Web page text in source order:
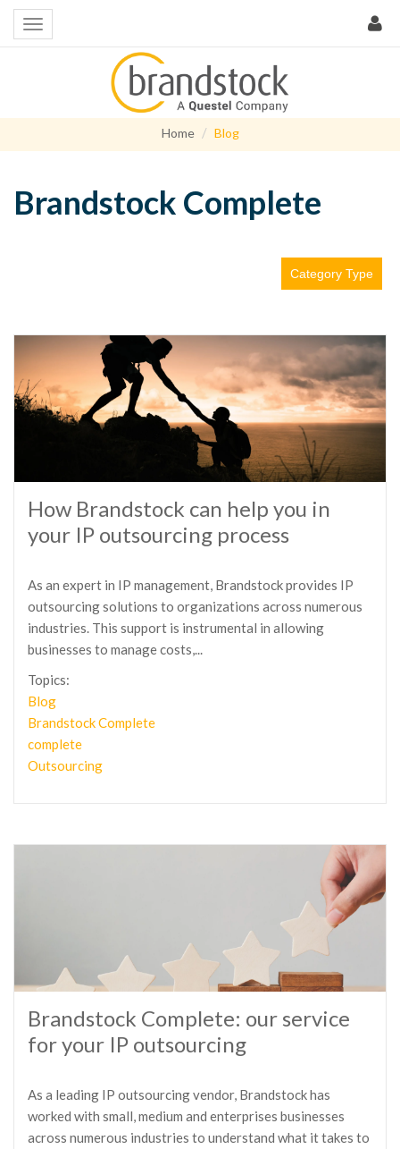
Home Blog
Brandstock Complete
Category Type
How Brandstock can help you in
your IP outsourcing process
As an expert in IP management, Brandstock provides IP
outsourcing solutions to organizations across numerous
industries. This support is instrumental in allowing
businesses to manage costs,...
Topics:
Blog
Brandstock Complete
complete
Outsourcing
Brandstock Complete: our service
for your IP outsourcing
As a leading IP outsourcing vendor, Brandstock has
worked with small, medium and enterprises businesses
across numerous industries to understand what it takes to